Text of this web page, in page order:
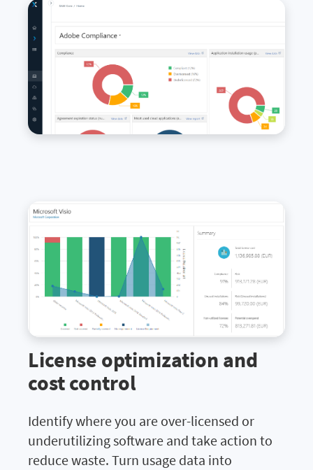
License optimization and
cost control
Identify where you are over-licensed or
underutilizing software and take action to
reduce waste. Turn usage data into